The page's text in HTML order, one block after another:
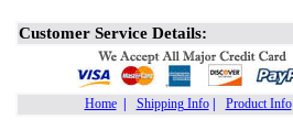
Customer Service Details:
Home| Shipping Info| Product Info|